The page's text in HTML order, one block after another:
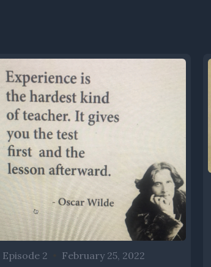
Episode 2 February 25, 2022